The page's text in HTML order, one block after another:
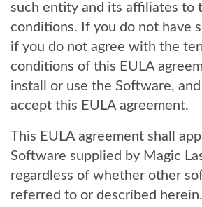
such entity and its affiliates to
conditions. If you do not have
if you do not agree with the
conditions of this EULA
install or use the Software,
accept this EULA agreement.
This EULA agreement shall
Software supplied by Magic
regardless of whether other
referred to or described